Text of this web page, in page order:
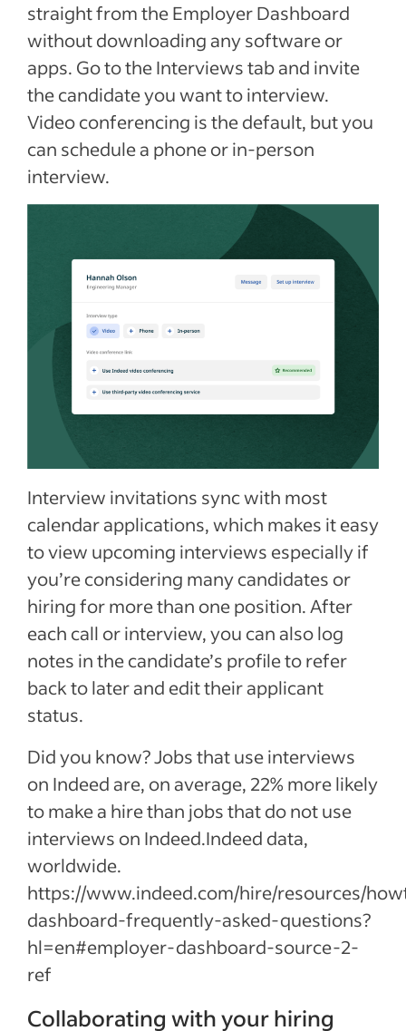
straight from the Employer Dashboard
without downloading any software or
apps. Go to the Interviews tab and invite
the candidate you want to interview.
Video conferencing is the default, but you
can schedule a phone or in-person
interview.
Interview invitations sync with most
calendar applications, which makes it easy
to view upcoming interviews especially if
you’re considering many candidates or
hiring for more than one position. After
each call or interview, you can also log
notes in the candidate’s profile to refer
back to later and edit their applicant
status.
Did you know? Jobs that use interviews
on Indeed are, on average, 22% more likely
to make a hire than jobs that do not use
interviews on Indeed.Indeed data,
worldwide.
https://www.indeed.com/hire/resources/
dashboard-frequently-asked-questions?
hl=en#employer-dashboard-source-2-
ref
Collaborating with your hiring